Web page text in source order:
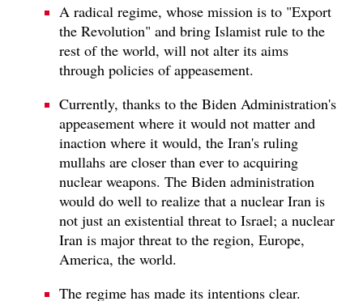
A radical regime, whose mission is to "Export
the Revolution" and bring Islamist rule to the
rest of the world, will not alter its aims
through policies of appeasement.
Currently, thanks to the Biden Administration's
appeasement where it would not matter and
inaction where it would, the Iran's ruling
mullahs are closer than ever to acquiring
nuclear weapons. The Biden administration
would do well to realize that a nuclear Iran is
not just an existential threat to Israel; a nuclear
Iran is major threat to the region, Europe,
America, the world.
The regime has made its intentions clear.